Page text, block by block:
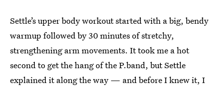
Settle’s upper body workout started with a big, bendy
warmup followed by 30 minutes of stretchy,
strengthening arm movements. It took me a hot
second to get the hang of the P.band, but Settle
explained it along the way — and before I knew it, I